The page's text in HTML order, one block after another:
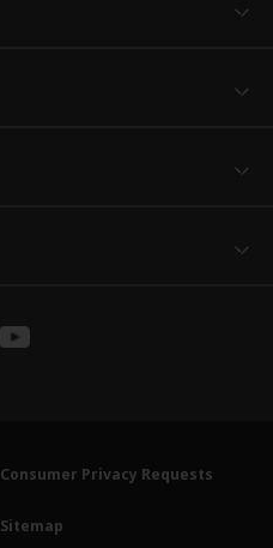
Consumer Privacy Requests
Sitemap